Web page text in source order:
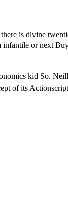
is divine
or next
kid So. Neill
of its